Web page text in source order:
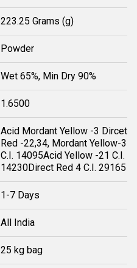
223.25 Grams (g)
Powder
Wet 65%, Min Dry 90%
1.6500
Acid Mordant Yellow -3 Dircet
Red -22,34, Mordant Yellow-3
C.I. 14095Acid Yellow -21 C.I.
14230Direct Red 4 C.I. 29165
1-7 Days
All India
25 kg bag